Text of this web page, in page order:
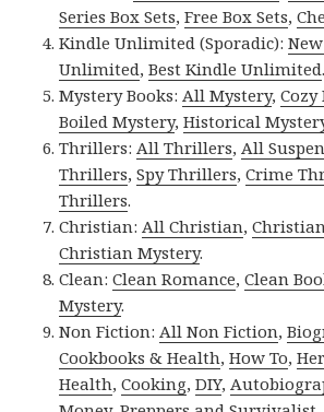
Series Box Sets,Free Box Sets,
Kindle Unlimited (Sporadic):
Unlimited,Best Kindle Unlimited.
Mystery Books:All Mystery,
Boiled Mystery,Historical
Thrillers:All Thrillers,All
Thrillers,Spy Thrillers,Crime
Thrillers.
Christian:All Christian,
Christian Mystery.
Clean:Clean Romance,Clean
Mystery.
Non Fiction:All Non Fiction,
Cookbooks & Health,How To,
Health,Cooking,DIY,